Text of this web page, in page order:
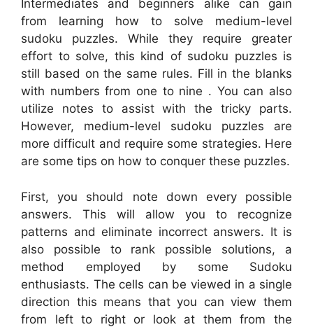
Intermediates and beginners alike can gain
from learning how to solve medium-level
sudoku puzzles. While they require greater
effort to solve, this kind of sudoku puzzles is
still based on the same rules. Fill in the blanks
with numbers from one to nine . You can also
utilize notes to assist with the tricky parts.
However, medium-level sudoku puzzles are
more difficult and require some strategies. Here
are some tips on how to conquer these puzzles.
First, you should note down every possible
answers. This will allow you to recognize
patterns and eliminate incorrect answers. It is
also possible to rank possible solutions, a
method employed by some Sudoku
enthusiasts. The cells can be viewed in a single
direction this means that you can view them
from left to right or look at them from the